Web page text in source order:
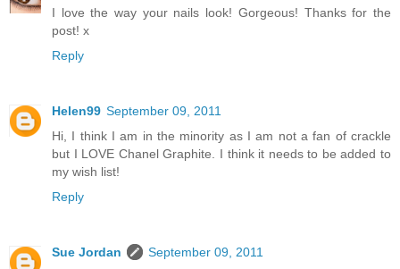
I love the way your nails look! Gorgeous! Thanks for the
post! x
Reply
Helen99 September 09, 2011
Hi, I think I am in the minority as I am not a fan of crackle
but I LOVE Chanel Graphite. I think it needs to be added to
my wish list!
Reply
Sue Jordan
September 09, 2011